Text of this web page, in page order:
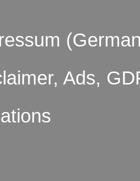
Ads,